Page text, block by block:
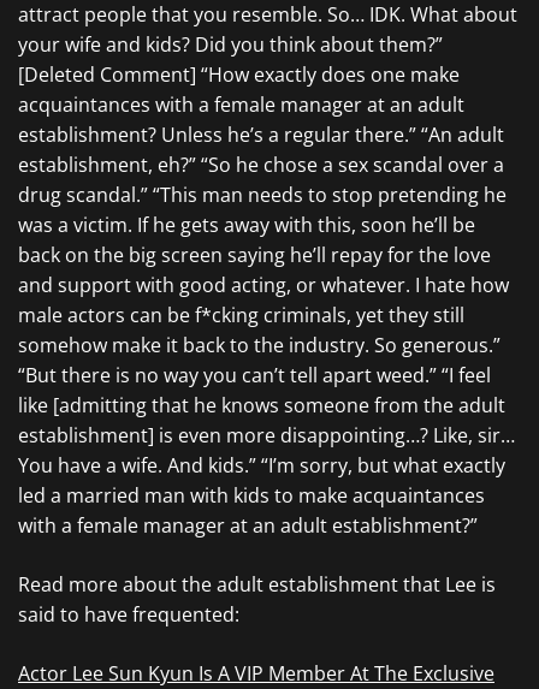
attract people that you resemble. So… IDK. What about
your wife and kids? Did you think about them?”
[Deleted Comment] “How exactly does one make
acquaintances with a female manager at an adult
establishment? Unless he’s a regular there.” “An adult
establishment, eh?” “So he chose a sex scandal over a
drug scandal.” “This man needs to stop pretending he
was a victim. If he gets away with this, soon he’ll be
back on the big screen saying he’ll repay for the love
and support with good acting, or whatever. I hate how
male actors can be f*cking criminals, yet they still
somehow make it back to the industry. So generous.”
“But there is no way you can’t tell apart weed.” “I feel
like [admitting that he knows someone from the adult
establishment] is even more disappointing…? Like, sir…
You have a wife. And kids.” “I’m sorry, but what exactly
led a married man with kids to make acquaintances
with a female manager at an adult establishment?”
Read more about the adult establishment that Lee is
said to have frequented:
Actor Lee Sun Kyun Is A VIP Member At The Exclusive